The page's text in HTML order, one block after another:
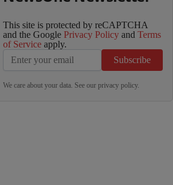
This site is protected by reCAPTCHA
and the Google Privacy Policy and Terms
of Service apply.
Subscribe
We care about your data. See our privacy policy.